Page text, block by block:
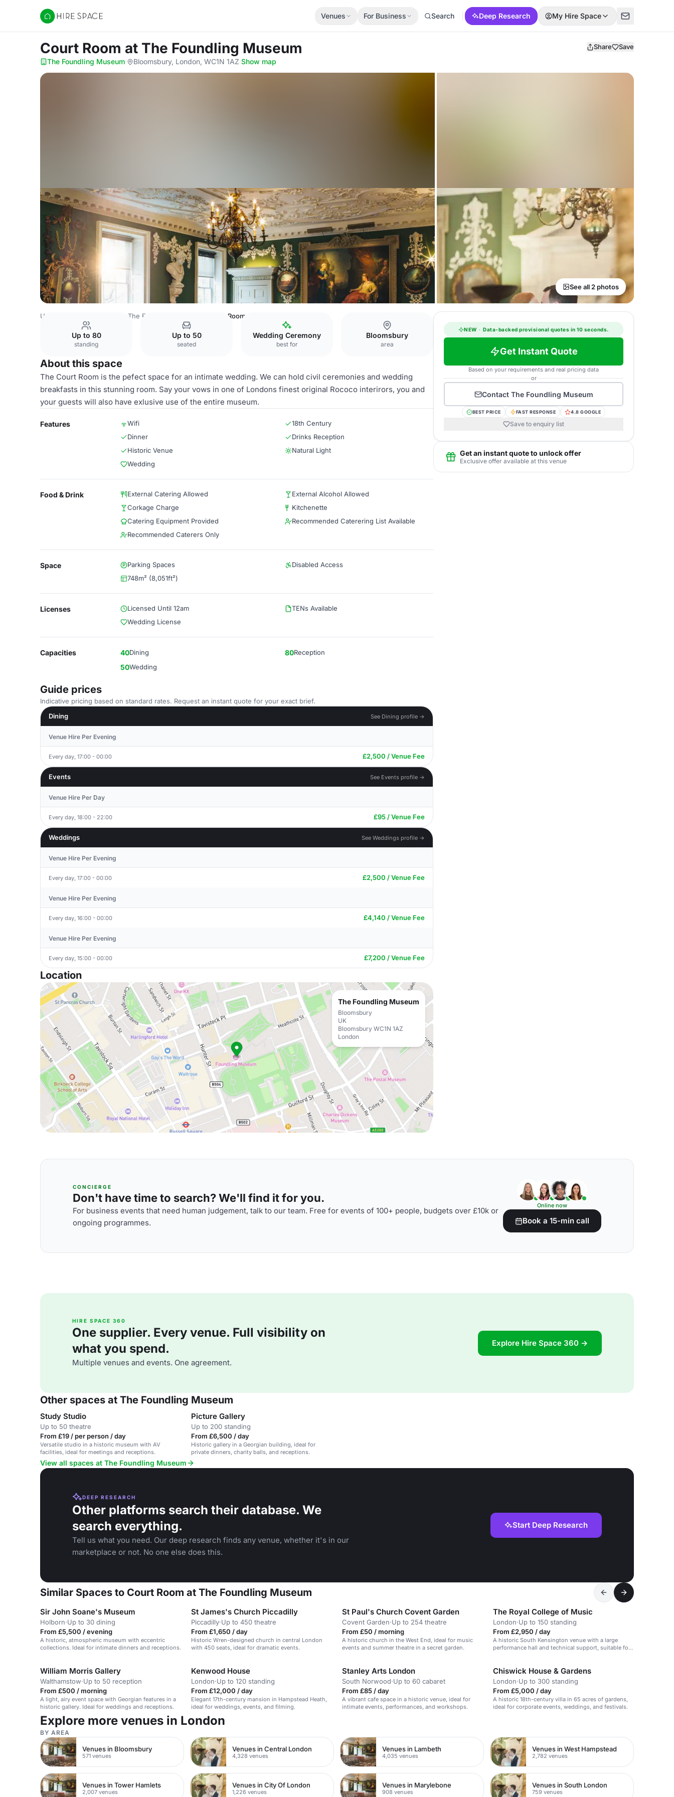
Hire Space
Venues For Business Search Deep Research My Hire Space
Court Room at The Foundling Museum Share Save
The Foundling Museum· Bloomsbury, London, WC1N 1AZ·Show map
See all 2 photos
United Kingdom The Foundling Museum Court Room
Up to 80
standing
Up to 50
seated
Wedding Ceremony
best for
Bloomsbury
area
About this space
The Court Room is the pefect space for an intimate wedding. We can hold civil ceremonies and wedding
breakfasts in this stunning room. Say your vows in one of Londons finest original Rococo interirors, you and
your guests will also have exlusive use of the entire museum.
Features Wifi
18th Century
Dinner
Drinks Reception
Historic Venue
Natural Light
Wedding
Food & Drink External Catering Allowed
External Alcohol Allowed
Corkage Charge
Kitchenette
Catering Equipment Provided
Recommended Caterering List Available
Recommended Caterers Only
Space Parking Spaces
Disabled Access
748m² (8,051ft²)
Licenses Licensed Until 12am
TENs Available
Wedding License
Capacities 40Dining 80Reception
50Wedding
Guide prices
Indicative pricing based on standard rates. Request an instant quote for your exact brief.
Dining
See Dining profile →
Venue Hire Per Evening
Every day, 17:00 - 00:00 £2,500 / Venue Fee
Events See Events profile →
Venue Hire Per Day
Every day, 18:00 - 22:00 £95 / Venue Fee
Weddings See Weddings profile →
Venue Hire Per Evening
Every day, 17:00 - 00:00 £2,500 / Venue Fee
Venue Hire Per Evening
Every day, 16:00 - 00:00 £4,140 / Venue Fee
Venue Hire Per Evening
Every day, 15:00 - 00:00 £7,200 / Venue Fee
Location
The Foundling Museum
Bloomsbury
UK
Bloomsbury WC1N 1AZ
London
NEW · Data-backed provisional quotes in 10 seconds.
Get Instant Quote
Based on your requirements and real pricing data
or
Contact The Foundling Museum
BEST PRICE FAST RESPONSE 4.8 GOOGLE
Save to enquiry list
Get an instant quote to unlock offer
Exclusive offer available at this venue
CONCIERGE
Don't have time to search? We'll find it for you.
For business events that need human judgement, talk to our team. Free for events of 100+ people, budgets over £10k or
ongoing programmes.
Online now
Book a 15-min call
HIRE SPACE 360
One supplier. Every venue. Full visibility on
what you spend.
Multiple venues and events. One agreement.
Explore Hire Space 360 →
Other spaces at The Foundling Museum
Study Studio
Up to 50 theatre
From £19 / per person / day
Versatile studio in a historic museum with AV
facilities, ideal for meetings and receptions.
Picture Gallery
Up to 200 standing
From £6,500 / day
Historic gallery in a Georgian building, ideal for
private dinners, charity balls, and receptions.
View all spaces at The Foundling Museum
DEEP RESEARCH
Other platforms search their database. We
search everything.
Tell us what you need. Our deep research finds any venue, whether it's in our
marketplace or not. No one else does this.
Start Deep Research
Similar Spaces to Court Room at The Foundling Museum
Sir John Soane's Museum
Holborn·Up to 30 dining
From £5,500 / evening
A historic, atmospheric museum with eccentric
collections. Ideal for intimate dinners and receptions.
St James's Church Piccadilly
Piccadilly·Up to 450 theatre
From £1,650 / day
Historic Wren-designed church in central London
with 450 seats, ideal for dramatic events.
St Paul's Church Covent Garden
Covent Garden·Up to 254 theatre
From £50 / morning
A historic church in the West End, ideal for music
events and summer theatre in a secret garden.
The Royal College of Music
London·Up to 150 standing
From £2,950 / day
A historic South Kensington venue with a large
performance hall and technical support, suitable for
William Morris Gallery
Walthamstow·Up to 50 reception
From £500 / morning
A light, airy event space with Georgian features in a
historic gallery. Ideal for weddings and receptions.
Kenwood House
London·Up to 120 standing
From £12,000 / day
Elegant 17th-century mansion in Hampstead Heath,
ideal for weddings, events, and filming.
Stanley Arts London
South Norwood·Up to 60 cabaret
From £85 / day
A vibrant cafe space in a historic venue, ideal for
intimate events, performances, and workshops.
Chiswick House & Gardens
London·Up to 300 standing
From £5,000 / day
A historic 18th-century villa in 65 acres of gardens,
ideal for corporate events, weddings, and festivals.
Explore more venues in London
BY AREA
Venues in Bloomsbury
571 venues
Venues in Central London
4,328 venues
Venues in Lambeth
4,035 venues
Venues in West Hampstead
2,782 venues
Venues in Tower Hamlets
2,007 venues
Venues in City Of London
1,226 venues
Venues in Marylebone
908 venues
Venues in South London
759 venues